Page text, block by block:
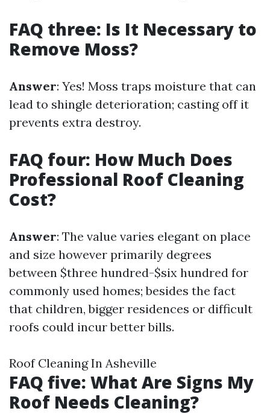
FAQ three: Is It Necessary to
Remove Moss?
Answer: Yes! Moss traps moisture that can
lead to shingle deterioration; casting off it
prevents extra destroy.
FAQ four: How Much Does
Professional Roof Cleaning
Cost?
Answer: The value varies elegant on place
and size however primarily degrees
between $three hundred-$six hundred for
commonly used homes; besides the fact
that children, bigger residences or difficult
roofs could incur better bills.
Roof Cleaning In Asheville
FAQ five: What Are Signs My
Roof Needs Cleaning?